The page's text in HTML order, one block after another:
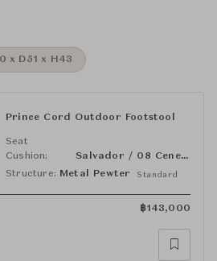
x D51 x H43
Prince Cord Outdoor Footstool
Seat
Cushion:
Salvador / 08 Cenere
Structure: Metal Pewter Standard
฿143,000